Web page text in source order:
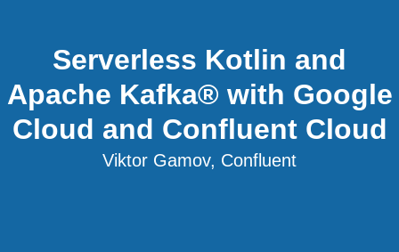
Serverless Kotlin and
Apache Kafka® with Google
Cloud and Confluent Cloud
Viktor Gamov, Confluent